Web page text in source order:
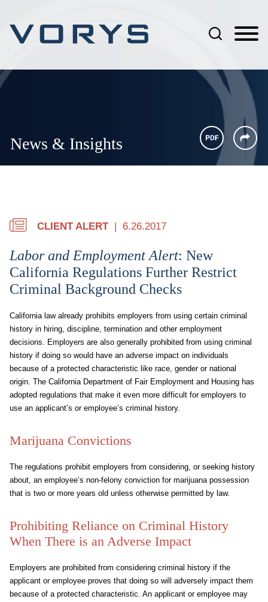
News & Insights
CLIENT ALERT 6.26.2017
Labor and Employment Alert: New
California Regulations Further Restrict
Criminal Background Checks
California law already prohibits employers from using certain criminal
history in hiring, discipline, termination and other employment
decisions. Employers are also generally prohibited from using criminal
history if doing so would have an adverse impact on individuals
because of a protected characteristic like race, gender or national
origin. The California Department of Fair Employment and Housing has
adopted regulations that make it even more difficult for employers to
use an applicant’s or employee’s criminal history.
Marijuana Convictions
The regulations prohibit employers from considering, or seeking history
about, an employee’s non-felony conviction for marijuana possession
that is two or more years old unless otherwise permitted by law.
Prohibiting Reliance on Criminal History
When There is an Adverse Impact
Employers are prohibited from considering criminal history if the
applicant or employee proves that doing so will adversely impact them
because of a protected characteristic. An applicant or employee may